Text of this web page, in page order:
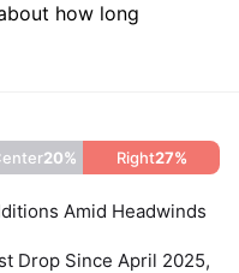
how long
20% Right27%
Amid Headwinds
Drop Since April 2025,